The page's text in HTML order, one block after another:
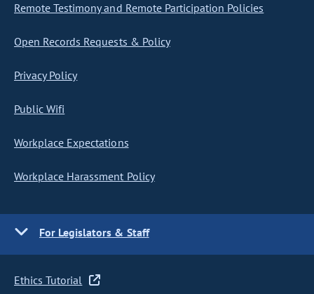
Remote Testimony and Remote Participation Policies
Open Records Requests & Policy
Privacy Policy
Public Wifi
Workplace Expectations
Workplace Harassment Policy
For Legislators & Staff
Ethics Tutorial